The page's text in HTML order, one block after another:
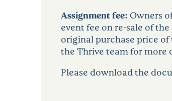
Assignment fee: Owners
event fee on re-sale of
original purchase price of
the Thrive team for more
Please download the